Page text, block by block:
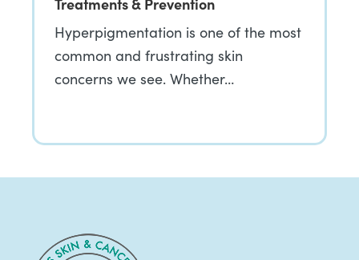
Hyperpigmentation is one of the most
common and frustrating skin
concerns we see. Whether…